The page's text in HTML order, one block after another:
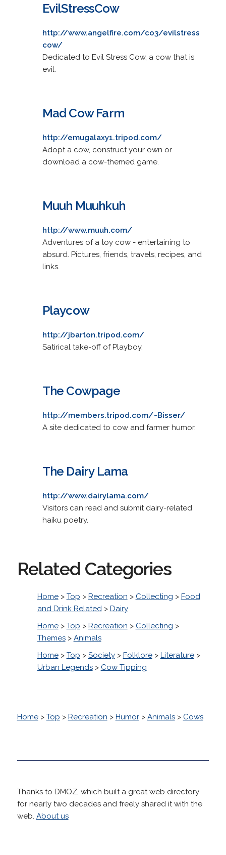
EvilStressCow
http://www.angelfire.com/co3/evilstress
cow/
Dedicated to Evil Stress Cow, a cow that is
evil.
Mad Cow Farm
http://emugalaxy1.tripod.com/
Adopt a cow, construct your own or
download a cow-themed game.
Muuh Muuhkuh
http://www.muuh.com/
Adventures of a toy cow - entertaining to
absurd. Pictures, friends, travels, recipes, and
links.
Playcow
http://jbarton.tripod.com/
Satirical take-off of Playboy.
The Cowpage
http://members.tripod.com/~Bisser/
A site dedicated to cow and farmer humor.
The Dairy Lama
http://www.dairylama.com/
Visitors can read and submit dairy-related
haiku poetry.
Related Categories
Home> Top > Recreation > Collecting > Food
and Drink Related> Dairy
Home> Top > Recreation > Collecting >
Themes> Animals
Home> Top > Society> Folklore> Literature>
Urban Legends> Cow Tipping
Home> Top > Recreation > Humor> Animals> Cows
Thanks to DMOZ, which built a great web directory
for nearly two decades and freely shared it with the
web. About us